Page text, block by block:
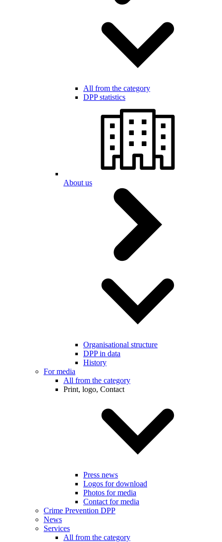
All from the category
DPP statistics
About us
Organisational structure
DPP in data
History
For media
All from the category
Print, logo, Contact
Press news
Logos for download
Photos for media
Contact for media
Crime Prevention DPP
News
Services
All from the category